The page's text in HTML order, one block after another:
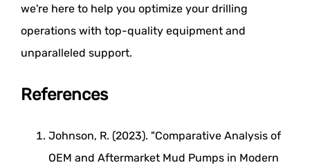
we're here to help you optimize your drilling
operations with top-quality equipment and
unparalleled support.
References
Johnson, R. (2023). "Comparative Analysis of
OEM and Aftermarket Mud Pumps in Modern